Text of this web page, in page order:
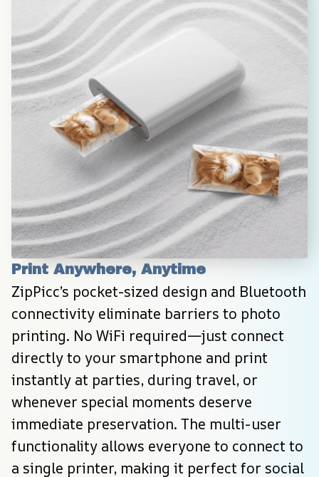
Print Anywhere, Anytime
ZipPicc’s pocket-sized design and Bluetooth
connectivity eliminate barriers to photo
printing. No WiFi required—just connect
directly to your smartphone and print
instantly at parties, during travel, or
whenever special moments deserve
immediate preservation. The multi-user
functionality allows everyone to connect to
a single printer, making it perfect for social